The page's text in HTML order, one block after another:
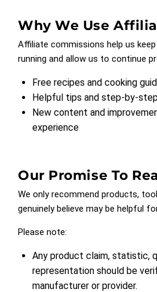
Why We Use
Affiliate commissions help us
running and allow us to continue
Free recipes and cooking
Helpful tips and step-by-
New content and
experience
Our Promise To
We only recommend products,
genuinely believe may be helpful
Please note:
Any product claim, statistic,
representation should be
manufacturer or provider.